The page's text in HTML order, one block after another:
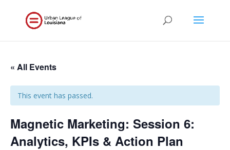
« All Events
This event has passed.
Magnetic Marketing: Session 6:
Analytics, KPIs & Action Plan